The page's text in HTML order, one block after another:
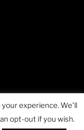
experience. We'll
opt-out if you wish.